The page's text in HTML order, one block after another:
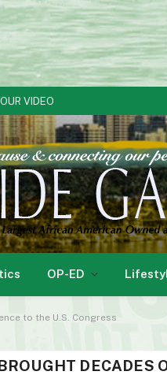
VIDEO
OP-ED
to the U.S. Congress
DECADES